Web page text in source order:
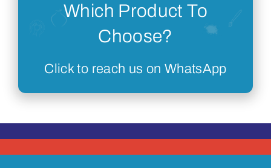
Which Product To
Choose?
Click to reach us on WhatsApp